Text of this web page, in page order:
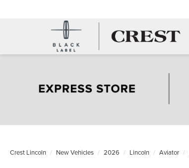
Crest Lincoln New Vehicles 2026 Lincoln Aviator